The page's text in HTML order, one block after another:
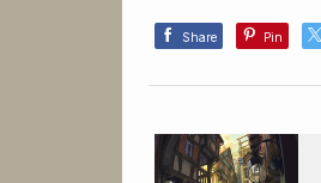
Share Pin